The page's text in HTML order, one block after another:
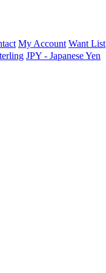
My Account Want List
JPY - Japanese Yen